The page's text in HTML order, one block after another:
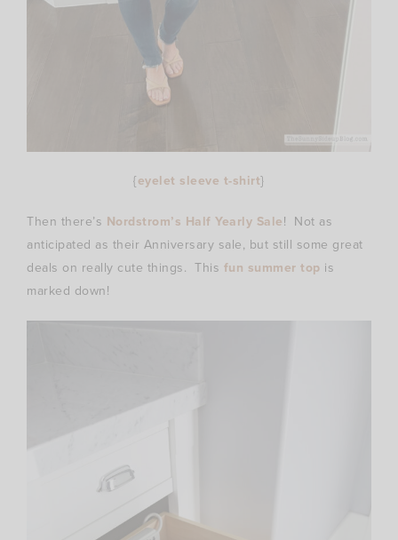
{eyelet sleeve t-shirt}
Then there’s Nordstrom’s Half Yearly Sale! Not as
anticipated as their Anniversary sale, but still some great
deals on really cute things. This fun summer top is
marked down!